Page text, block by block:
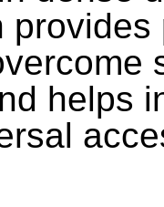
provides
helps